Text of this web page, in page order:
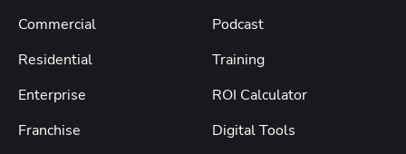
Commercial
Residential
Enterprise
Franchise
Podcast
Training
ROI Calculator
Digital Tools